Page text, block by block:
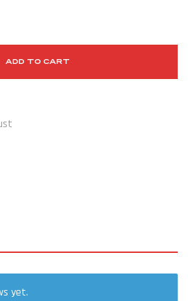
ADD TO CART
yet.